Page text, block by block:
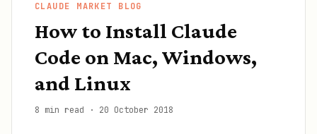
CLAUDE MARKET BLOG
How to Install Claude
Code on Mac, Windows,
and Linux
8 min read · 20 October 2018